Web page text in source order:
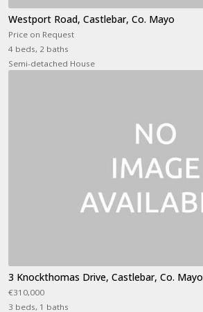
Westport Road, Castlebar, Co. Mayo
Price on Request
4 beds, 2 baths
Semi-detached House
3 Knockthomas Drive, Castlebar, Co. Mayo
€310,000
3 beds, 1 baths